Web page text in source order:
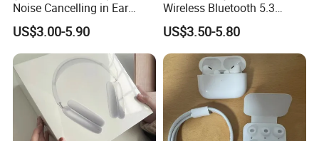
Noise Cancelling in Ear
Pods Air Max Buds PRO 2 3
4 Stereo Headphone
Earphone Wireless
Bluetooth Earbuds Gaming
Headset
US$3.00-5.90
Wireless Bluetooth 5.3
Earbuds in Airpod"Ear PRO
2 3 Type Tws Earphone with
Charging Case Anc
Earphone Max 4 5
US$3.50-5.80